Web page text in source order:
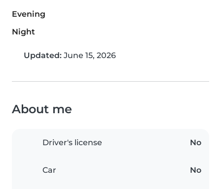
Evening
Night
Updated: June 15, 2026
About me
Driver's license No
Car No